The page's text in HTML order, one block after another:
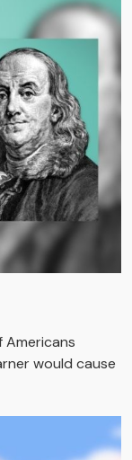
Americans
would cause